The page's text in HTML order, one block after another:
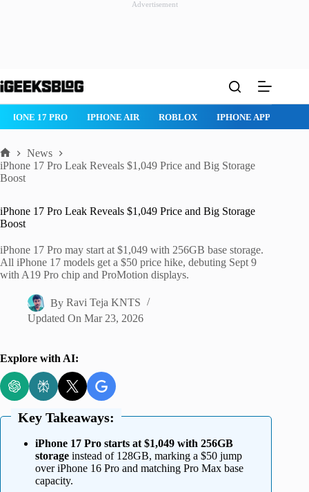
Advertisement
to
IPHONE 17 PRO IPHONE AIR ROBLOX IPHONE APPS
Home
News
iPhone 17 Pro Leak Reveals $1,049 Price and Big Storage
Boost
iPhone 17 Pro Leak Reveals $1,049 Price and Big Storage
Boost
iPhone 17 Pro may start at $1,049 with 256GB base storage.
All iPhone 17 models get a $50 price hike, debuting Sept 9
with A19 Pro chip and ProMotion displays.
By Ravi Teja KNTS
Updated On Mar 23, 2026
Explore with AI:
Key Takeaways:
iPhone 17 Pro starts at $1,049 with 256GB
storage instead of 128GB, marking a $50 jump
over iPhone 16 Pro and matching Pro Max base
capacity.